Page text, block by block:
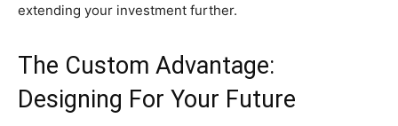
extending your investment further.
The Custom Advantage:
Designing For Your Future